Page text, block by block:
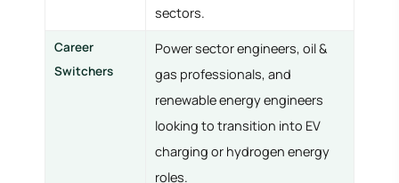
sectors.
Career
Switchers
Power sector engineers, oil &
gas professionals, and
renewable energy engineers
looking to transition into EV
charging or hydrogen energy
roles.